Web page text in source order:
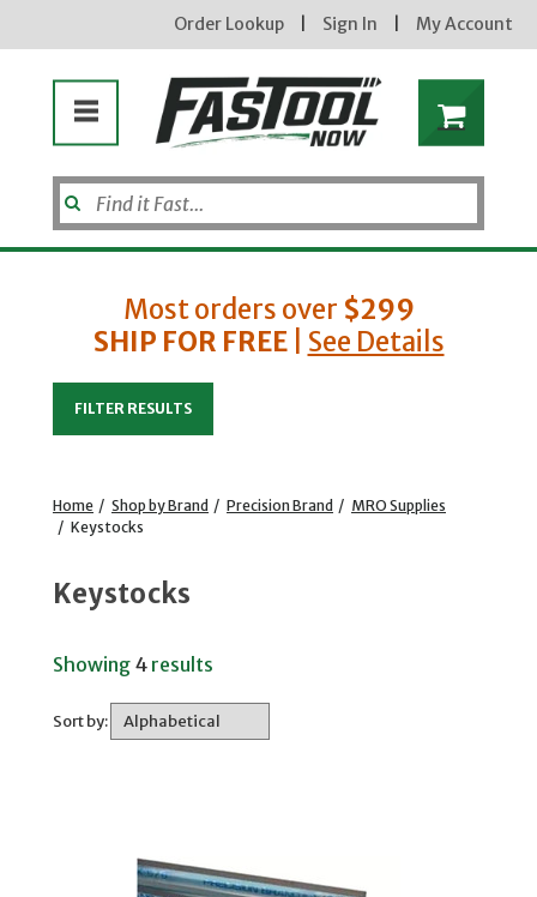
Order Lookup Sign In My Account
Most orders over $299
SHIP FOR FREE| See Details
FILTER RESULTS
Home / Shop by Brand / Precision Brand / MRO Supplies
/ Keystocks
Keystocks
Showing 4 results
Sort by: